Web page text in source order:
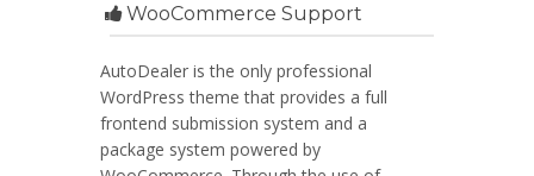
WooCommerce Support
AutoDealer is the only professional
WordPress theme that provides a full
frontend submission system and a
package system powered by